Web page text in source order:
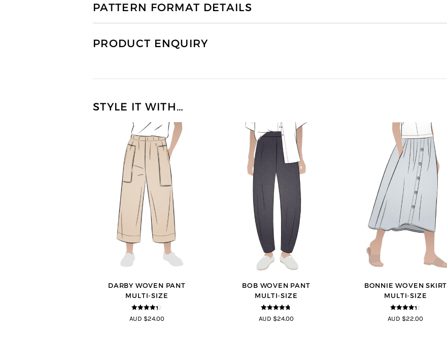
PATTERN FORMAT DETAILS
PRODUCT ENQUIRY
STYLE IT WITH…
DARBY WOVEN PANT
MULTI-SIZE
4.25out
of 5
AUD $24.00
BOB WOVEN PANT
MULTI-SIZE
4.65 out of
5
AUD $24.00
BONNIE WOVEN SKIRT
MULTI-SIZE
4.3 out of
5
AUD $22.00